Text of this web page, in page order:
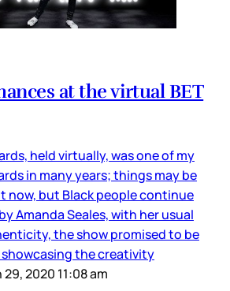
at the virtual BET
held virtually, was one of my
in many years; things may be
now, but Black people continue
Amanda Seales, with her usual
the show promised to be
showcasing the creativity
29, 2020 11:08 am